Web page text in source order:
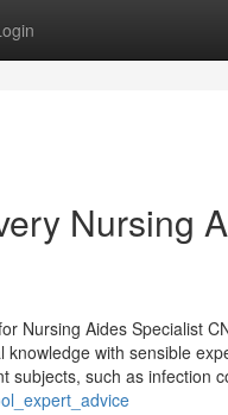
Nursing
Nursing Aides Specialist
with sensible
subjects, such as infection